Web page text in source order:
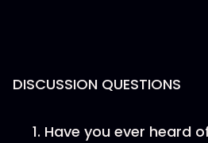
DISCUSSION QUESTIONS
Have you ever heard